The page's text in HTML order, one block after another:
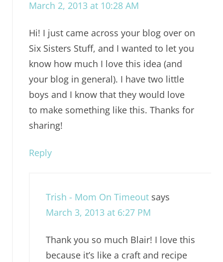
March 2, 2013 at 10:28 AM
Hi! I just came across your blog over on
Six Sisters Stuff, and I wanted to let you
know how much I love this idea (and
your blog in general). I have two little
boys and I know that they would love
to make something like this. Thanks for
sharing!
Reply
Trish - Mom On Timeout says
March 3, 2013 at 6:27 PM
Thank you so much Blair! I love this
because it’s like a craft and recipe